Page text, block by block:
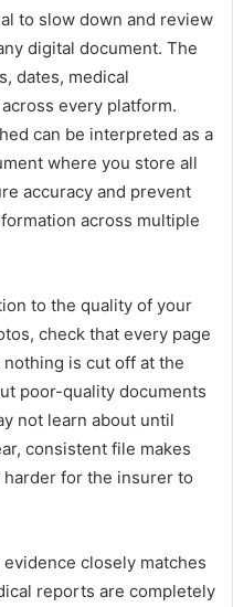
to slow down and review
digital document. The
dates, medical
every platform.
can be interpreted as a
where you store all
accuracy and prevent
across multiple
to the quality of your
check that every page
is cut off at the
poor-quality documents
not learn about until
consistent file makes
for the insurer to
closely matches
reports are completely